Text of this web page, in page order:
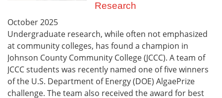
Research
October2025
Undergraduate research, while often not emphasized
at community colleges, has found a champion in
Johnson County Community College (JCCC). A team of
JCCC students was recently named one of five winners
of the U.S. Department of Energy (DOE) AlgaePrize
challenge. The team also received the award for best